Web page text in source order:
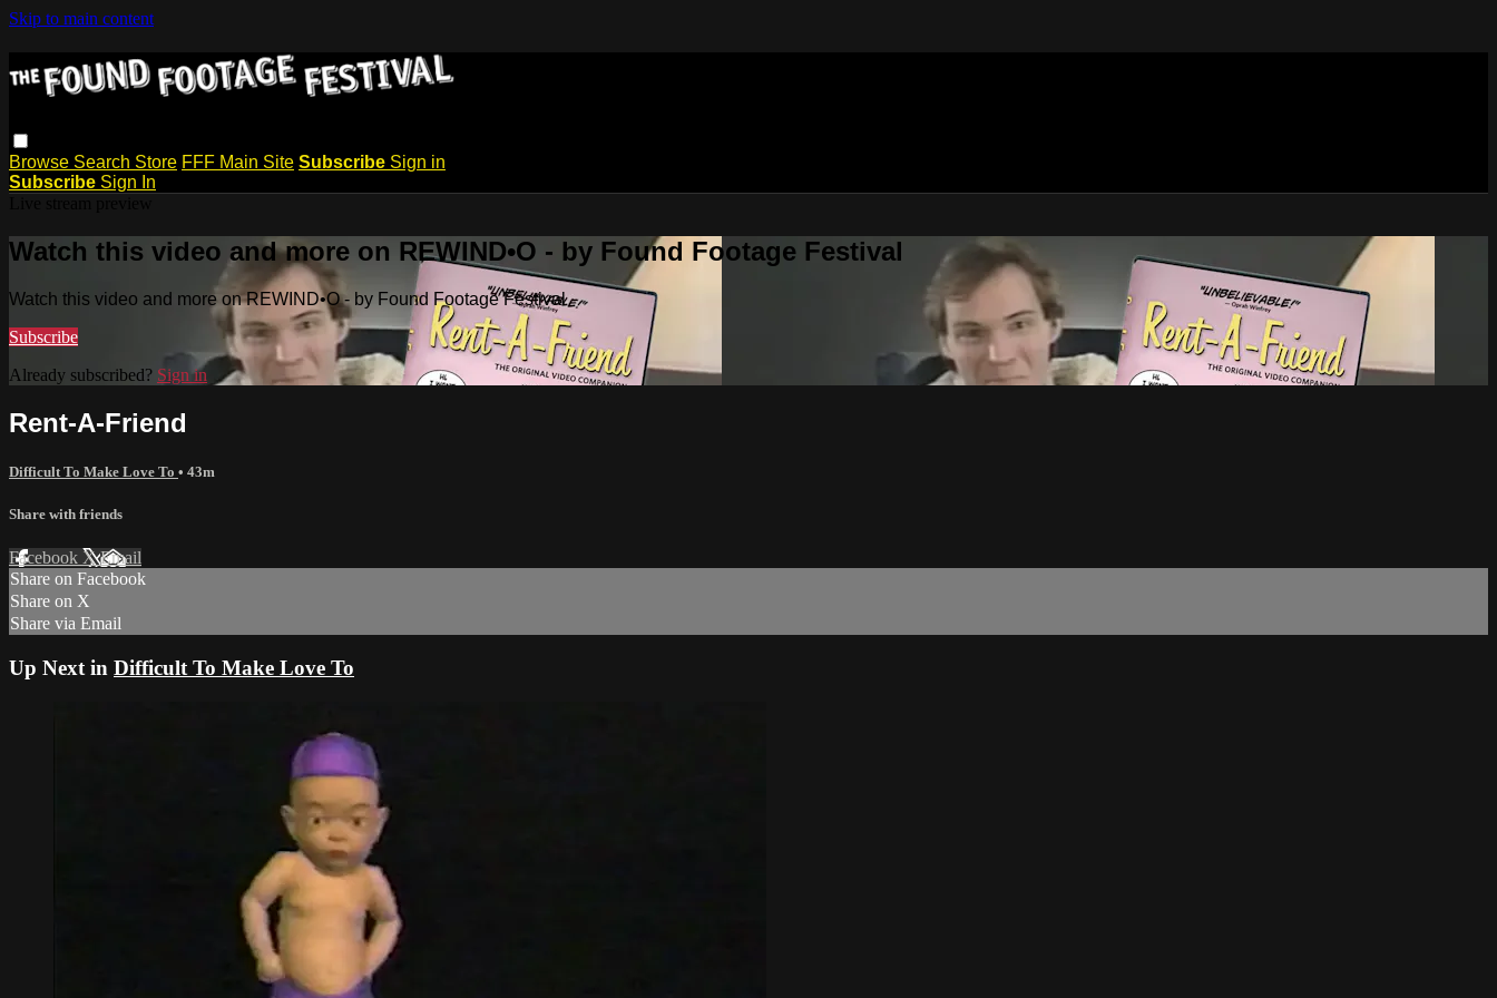
Skip to main content
Browse Search Store FFF Main Site Subscribe Sign in
Subscribe Sign In
Watch this video and more on REWIND•O - by Found Footage Festival
Watch this video and more on REWIND•O - by Found Footage Festival
Subscribe
Already subscribed? Sign in
Rent-A-Friend
Difficult To Make Love To • 43m
Share with friends
Facebook XEmail
Share on Facebook
Share on X
Share via Email
Up Next in Difficult To Make Love To